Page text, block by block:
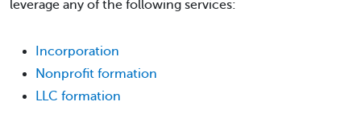
leverage any of the following services:
Incorporation
Nonprofit formation
LLC formation